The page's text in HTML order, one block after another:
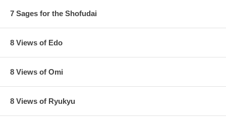
7 Sages for the Shofudai
8 Views of Edo
8 Views of Omi
8 Views of Ryukyu